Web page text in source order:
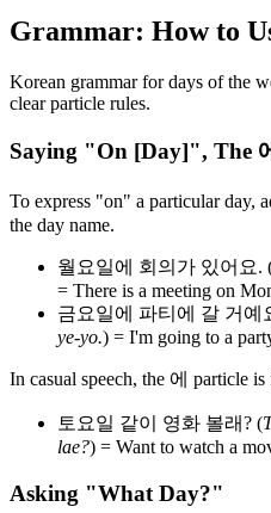
Grammar: How to
Korean grammar for days of the
clear particle rules.
Saying "On [Day]", The
To express "on" a particular day,
the day name.
월요일에 회의가 있어요.
= There is a meeting on
금요일에 파티에 갈 거예
ye-yo.) = I'm going to a
In casual speech, the 에 particle
토요일 같이 영화 볼래? (
lae?) = Want to watch a
Asking "What Day?"